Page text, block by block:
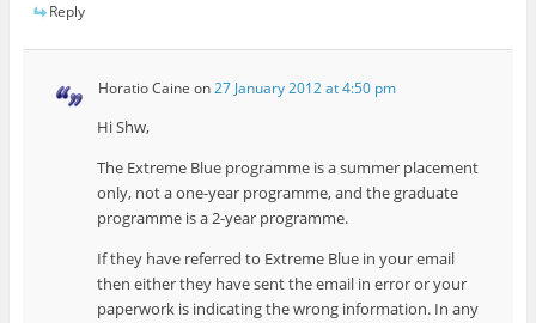
Reply
Horatio Caine on27 January 2012 at 4:50 pm
Hi Shw,
The Extreme Blue programme is a summer placement
only, not a one-year programme, and the graduate
programme is a 2-year programme.
If they have referred to Extreme Blue in your email
then either they have sent the email in error or your
paperwork is indicating the wrong information. In any